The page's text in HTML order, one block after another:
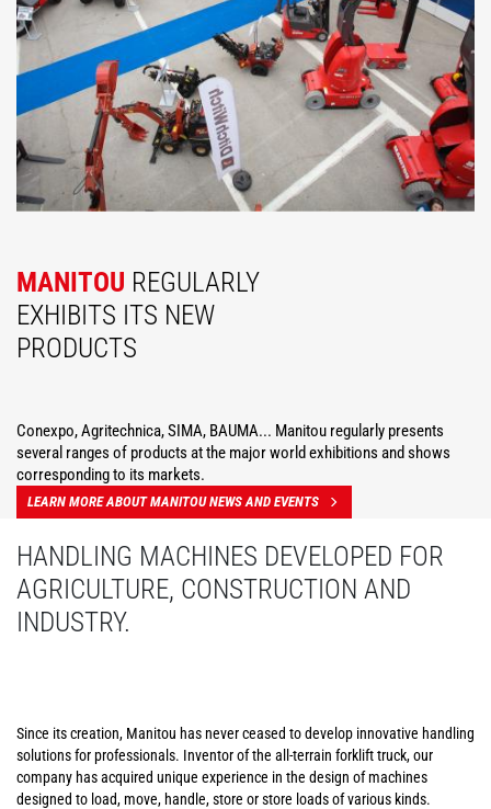
MANITOU REGULARLY
EXHIBITS ITS NEW
PRODUCTS
Conexpo, Agritechnica, SIMA, BAUMA... Manitou regularly presents
several ranges of products at the major world exhibitions and shows
corresponding to its markets.
LEARN MORE ABOUT MANITOU NEWS AND EVENTS
HANDLING MACHINES DEVELOPED FOR
AGRICULTURE, CONSTRUCTION AND
INDUSTRY.
Since its creation, Manitou has never ceased to develop innovative handling
solutions for professionals. Inventor of the all-terrain forklift truck, our
company has acquired unique experience in the design of machines
designed to load, move, handle, store or store loads of various kinds.